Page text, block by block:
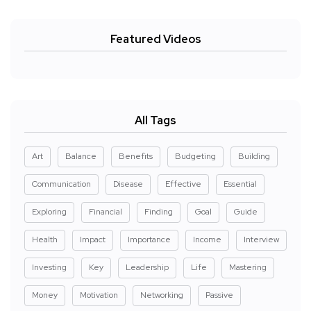
Featured Videos
All Tags
Art Balance Benefits Budgeting Building
Communication Disease Effective Essential
Exploring Financial Finding Goal Guide
Health Impact Importance Income Interview
Investing Key Leadership Life Mastering
Money Motivation Networking Passive